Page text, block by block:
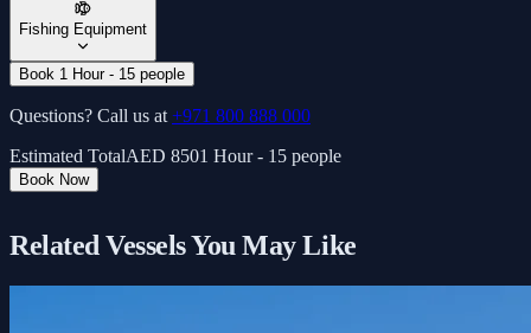
Fishing Equipment
Book 1 Hour - 15 people
Questions? Call us at +971 800 888 000
Estimated TotalAED 8501 Hour - 15 people
Book Now
Related Vessels You May Like